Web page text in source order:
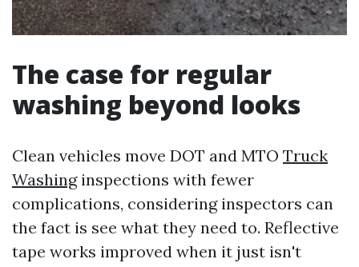
The case for regular
washing beyond looks
Clean vehicles move DOT and MTO Truck
Washinginspections with fewer
complications, considering inspectors can
the fact is see what they need to. Reflective
tape works improved when it just isn't